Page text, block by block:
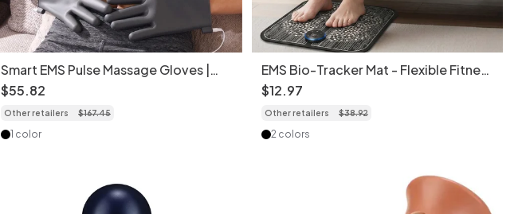
Smart EMS Pulse Massage Gloves |
Deep Muscle Relief
$55.82
Other retailers $167.45
1 color
EMS Bio-Tracker Mat - Flexible Fitness
Wearable
$12.97
Other retailers $38.92
2 colors